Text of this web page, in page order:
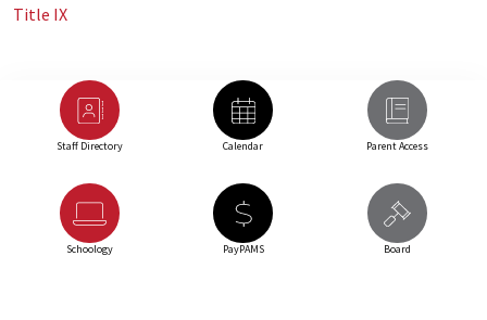
Title IX
Staff Directory Calendar Parent Access
Schoology PayPAMS Board